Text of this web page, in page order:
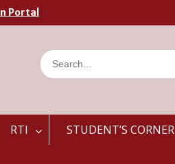
Portal
Search
for:
RTI
STUDENT’S CORNER